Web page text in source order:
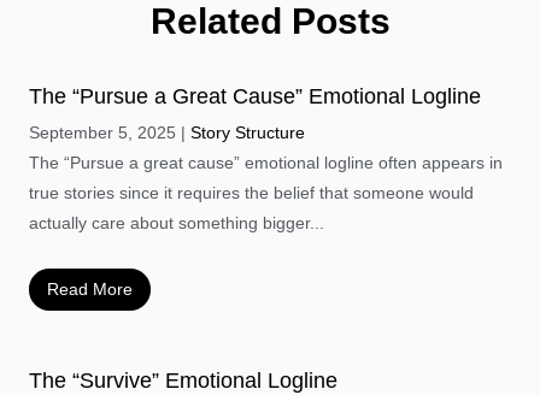
Related Posts
The “Pursue a Great Cause” Emotional Logline
September 5, 2025
Story Structure
The “Pursue a great cause” emotional logline often appears in
true stories since it requires the belief that someone would
actually care about something bigger...
Read More
The “Survive” Emotional Logline